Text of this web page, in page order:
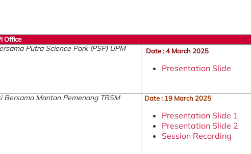
Office
Putra Science Park (PSP) UPM Date : 4 March 2025
Presentation Slide
Bersama Mantan Pemenang TRSM Date : 19 March 2025
Presentation Slide 1
Presentation Slide 2
Session Recording